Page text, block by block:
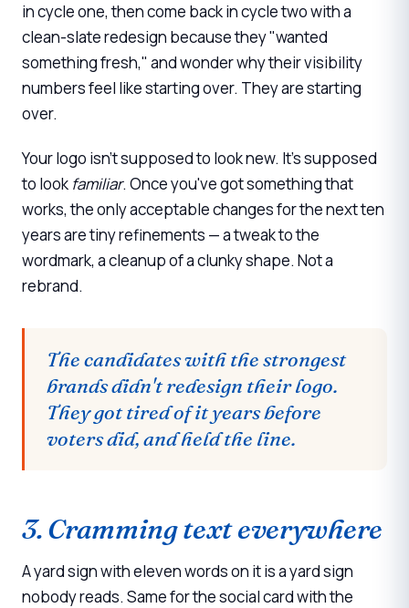
in cycle one, then come back in cycle two with a
clean-slate redesign because they "wanted
something fresh," and wonder why their visibility
numbers feel like starting over. They are starting
over.
Your logo isn't supposed to look new. It's supposed
to look familiar. Once you've got something that
works, the only acceptable changes for the next ten
years are tiny refinements — a tweak to the
wordmark, a cleanup of a clunky shape. Not a
rebrand.
The candidates with the strongest
brands didn't redesign their logo.
They got tired of it years before
voters did, and held the line.
3. Cramming text everywhere
A yard sign with eleven words on it is a yard sign
nobody reads. Same for the social card with the